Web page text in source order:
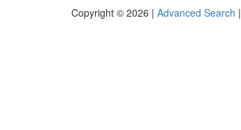
Copyright © 2026 | Advanced Search |